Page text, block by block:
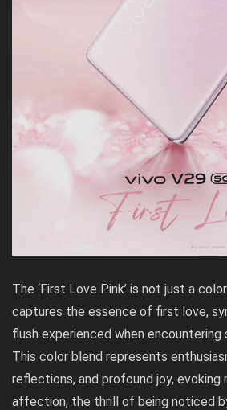
The ‘First Love Pink’ is not just a
captures the essence of first love,
flush experienced when encountering
This color blend represents
reflections, and profound joy, evoking
affection, the thrill of being noticed